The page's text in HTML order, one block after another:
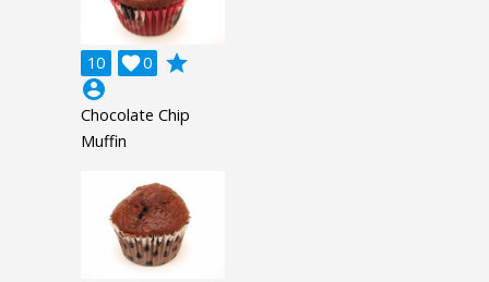
10 0

grade
account_circle
Chocolate Chip
Muffin